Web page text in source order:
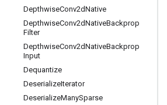
DepthwiseConv2dNative
DepthwiseConv2dNativeBackprop
Filter
DepthwiseConv2dNativeBackprop
Input
Dequantize
DeserializeIterator
DeserializeManySparse